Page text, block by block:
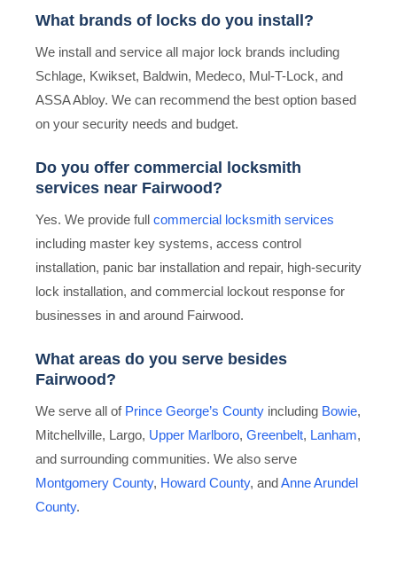
What brands of locks do you install?
We install and service all major lock brands including
Schlage, Kwikset, Baldwin, Medeco, Mul-T-Lock, and
ASSA Abloy. We can recommend the best option based
on your security needs and budget.
Do you offer commercial locksmith
services near Fairwood?
Yes. We provide full commercial locksmith services
including master key systems, access control
installation, panic bar installation and repair, high-security
lock installation, and commercial lockout response for
businesses in and around Fairwood.
What areas do you serve besides
Fairwood?
We serve all of Prince George’s County including Bowie,
Mitchellville, Largo, Upper Marlboro, Greenbelt, Lanham,
and surrounding communities. We also serve
Montgomery County, Howard County, andAnne Arundel
County.